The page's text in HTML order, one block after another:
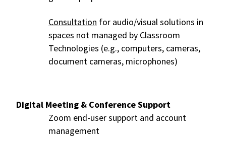
Consultation for audio/visual solutions in
spaces not managed by Classroom
Technologies (e.g., computers, cameras,
document cameras, microphones)
Digital Meeting & Conference Support
Zoom end-user support and account
management